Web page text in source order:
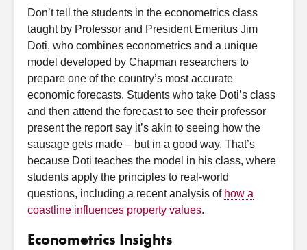
Don’t tell the students in the econometrics class
taught by Professor and President Emeritus Jim
Doti, who combines econometrics and a unique
model developed by Chapman researchers to
prepare one of the country’s most accurate
economic forecasts. Students who take Doti’s class
and then attend the forecast to see their professor
present the report say it’s akin to seeing how the
sausage gets made – but in a good way. That’s
because Doti teaches the model in his class, where
students apply the principles to real-world
questions, including a recent analysis of how a
coastline influences property values.
Econometrics Insights